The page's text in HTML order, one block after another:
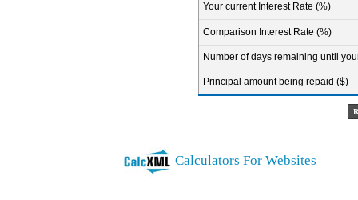
Your current Interest Rate (%)
Comparison Interest Rate (%)
Number of days remaining until
Principal amount being repaid ($)
Calculators For Websites